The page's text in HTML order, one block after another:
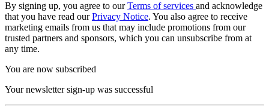
By signing up, you agree to ourTerms of services and acknowledge
that you have read ourPrivacy Notice. You also agree to receive
marketing emails from us that may include promotions from our
trusted partners and sponsors, which you can unsubscribe from at
any time.
You are now subscribed
Your newsletter sign-up was successful